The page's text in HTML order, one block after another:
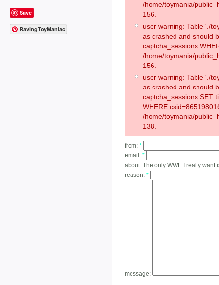
Save
RavingToyManiac
/home/toymania/
156.
user warning: Table './
as crashed and should
captcha_sessions
/home/toymania/
156.
user warning: Table './
as crashed and should
captcha_sessions SET
WHERE
/home/toymania/
138.
from: *
email: *
about: The only WWE I really want
reason: *
message: